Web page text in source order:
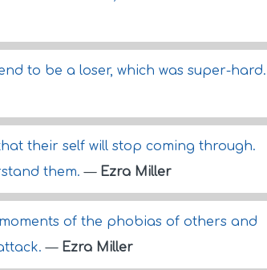
to be a loser, which was super-hard.
their self will stop coming through.
them.— Ezra Miller
of the phobias of others and
— Ezra Miller